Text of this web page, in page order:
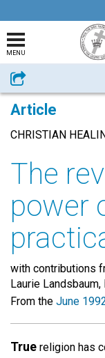
MENU
Share
Article
CHRISTIAN
The
power
with contributions
Laurie
From the June
True religion has